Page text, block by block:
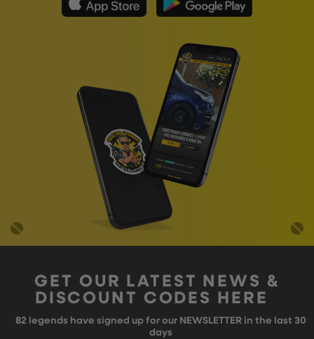
GET OUR LATEST NEWS &
DISCOUNT CODES HERE
82 legends have signed up for our NEWSLETTER in the last 30
days